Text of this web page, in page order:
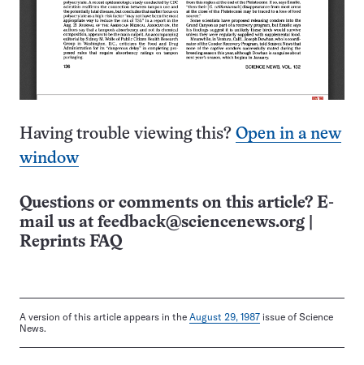
Having trouble viewing this? Open in a new
window
Questions or comments on this article? E-
mail us at feedback@sciencenews.org
Reprints FAQ
A version of this article appears in the August 29, 1987 issue of Science
News.